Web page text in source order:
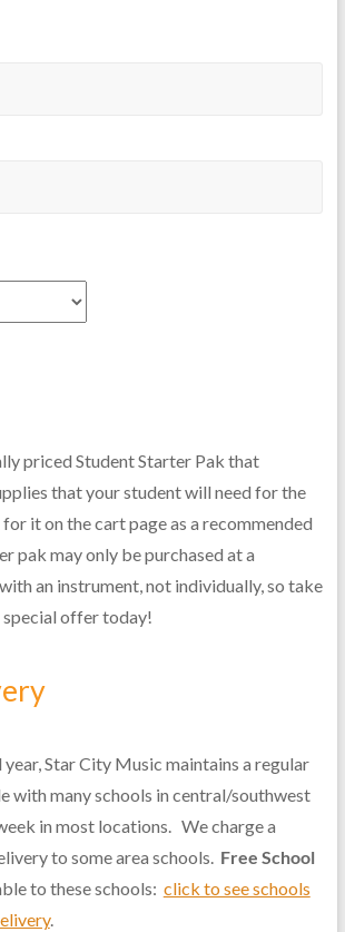
priced Student Starter Pak that
that your student will need for the
it on the cart page as a recommended
pak may only be purchased at a
an instrument, not individually, so take
offer today!
Star City Music maintains a regular
with many schools in central/southwest
in most locations. We charge a
to some area schools. Free School
to these schools: click to see schools
.